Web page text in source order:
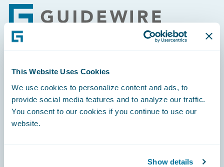
This Website Uses Cookies
We use cookies to personalize content and ads, to
provide social media features and to analyze our traffic.
You consent to our cookies if you continue to use our
website.
Show details
Footer
Engage, Innovate, Grow Efficiently
Careers